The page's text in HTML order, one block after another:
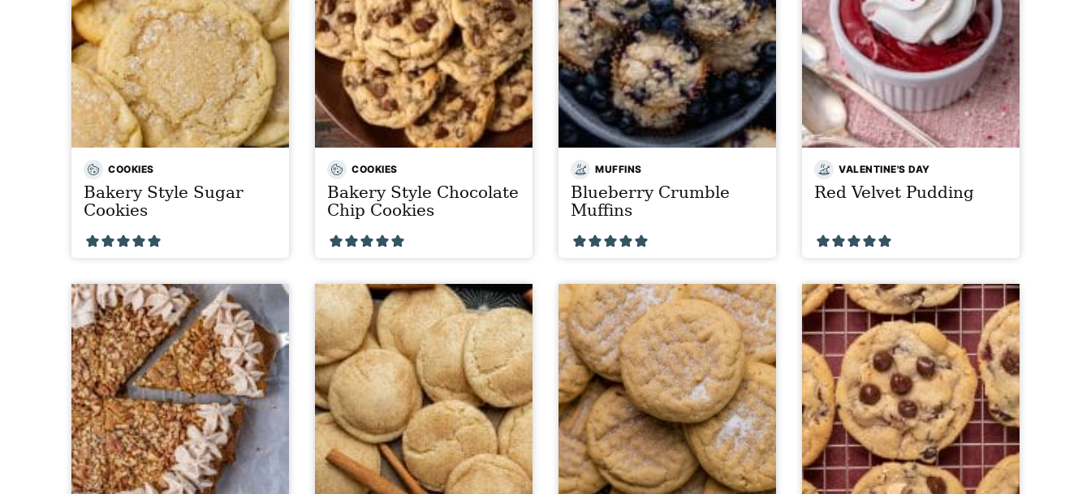
COOKIES
Bakery Style Sugar
Cookies
COOKIES
Bakery Style Chocolate
Chip Cookies
MUFFINS
Blueberry Crumble
Muffins
VALENTINE'S DAY
Red Velvet Pudding